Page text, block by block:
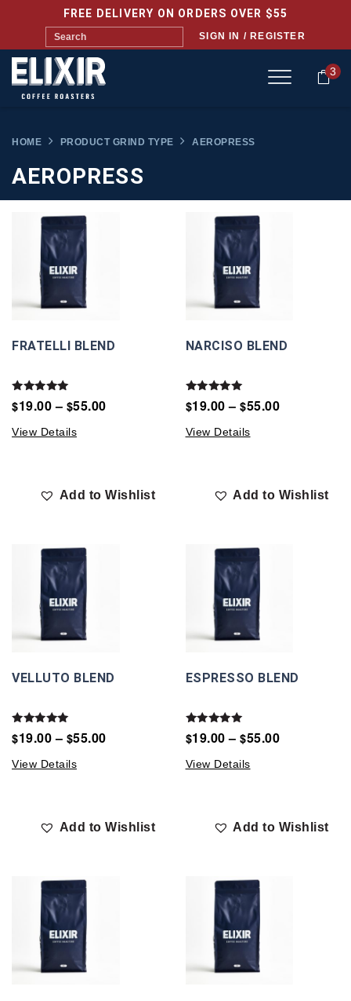
FREE DELIVERY ON ORDERS OVER $55
SIGN IN / REGISTER
3
HOME PRODUCT GRIND TYPE AEROPRESS
AEROPRESS
FRATELLI BLEND
Rated
5.00
$19.00– $55.00
View Details
Add to Wishlist
NARCISO BLEND
Rated
5.00
$19.00 – $55.00
View Details
Add to Wishlist
VELLUTO BLEND
Rated
5.00
$19.00– $55.00
View Details
Add to Wishlist
ESPRESSO BLEND
Rated
5.00
$19.00 – $55.00
View Details
Add to Wishlist